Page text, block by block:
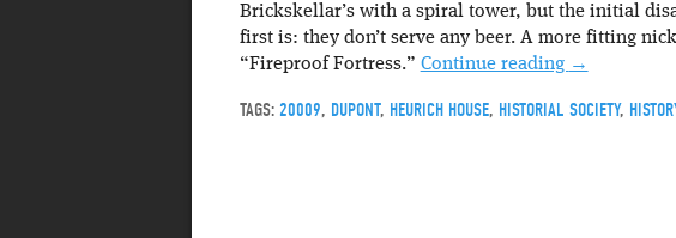
Brickskellar’s with a spiral tower, but the initial
first is: they don’t serve any beer. A more fitting
“Fireproof Fortress.” Continue reading →
TAGS: 20009, DUPONT, HEURICH HOUSE, HISTORIAL SOCIETY,